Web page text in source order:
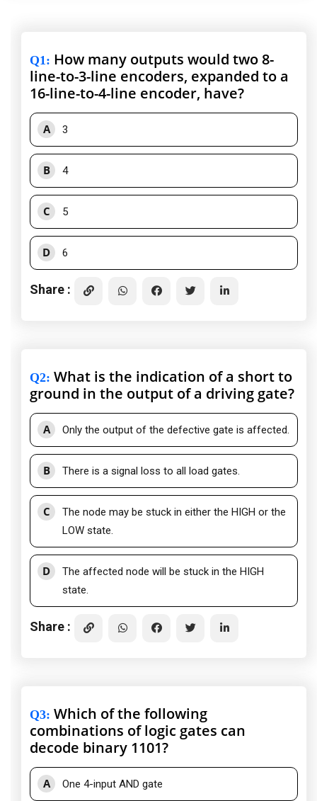
Q1: How many outputs would two 8-
line-to-3-line encoders, expanded to a
16-line-to-4-line encoder, have?
A 3
B 4
C 5
D 6
Share :
Q2: What is the indication of a short to
ground in the output of a driving gate?
A Only the output of the defective gate is affected.
B There is a signal loss to all load gates.
C
The node may be stuck in either the HIGH or the
LOW state.
D
The affected node will be stuck in the HIGH
state.
Share :
Q3: Which of the following
combinations of logic gates can
decode binary 1101?
A One 4-input AND gate